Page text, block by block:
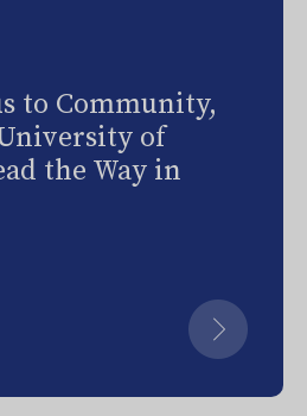
to Community,
of
the Way in